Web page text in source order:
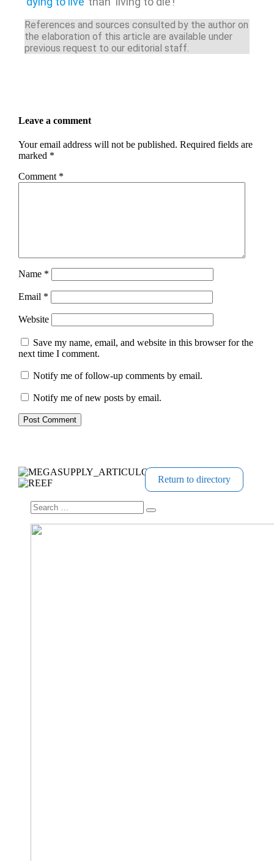
References and sources consulted by the author on
the elaboration of this article are available under
previous request to our editorial staff.
Leave a comment
Your email address will not be published. Required fields are
marked *
Comment *
Name *
Email *
Website
Save my name, email, and website in this browser for the
next time I comment.
Notify me of follow-up comments by email.
Notify me of new posts by email.
Return to directory